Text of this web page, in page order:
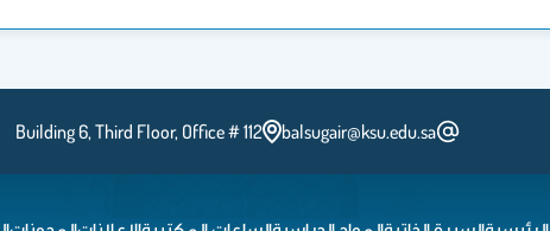
balsugair@ksu.edu.sa
Building 6, Third Floor, Office # 112